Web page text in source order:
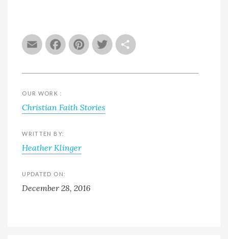
EmailFacebook
Pinterest
Twitter
OUR WORK :
Christian Faith Stories
WRITTEN BY:
Heather Klinger
UPDATED ON:
December 28, 2016